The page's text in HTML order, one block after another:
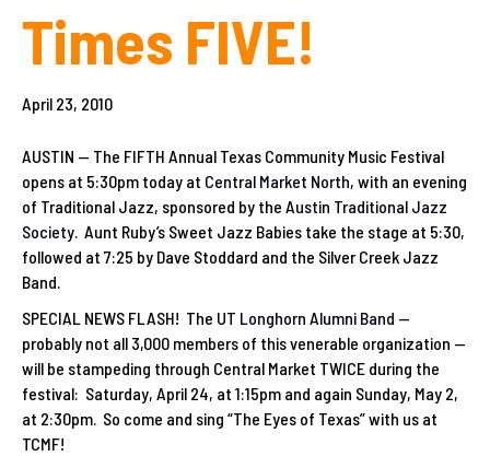
Times FIVE!
April 23, 2010
AUSTIN — The FIFTH Annual Texas Community Music Festival
opens at 5:30pm today at Central Market North, with an evening
of Traditional Jazz, sponsored by the Austin Traditional Jazz
Society. Aunt Ruby’s Sweet Jazz Babies take the stage at 5:30,
followed at 7:25 by Dave Stoddard and the Silver Creek Jazz
Band.
SPECIAL NEWS FLASH! The UT Longhorn Alumni Band —
probably not all 3,000 members of this venerable organization —
will be stampeding through Central Market TWICE during the
festival: Saturday, April 24, at 1:15pm and again Sunday, May 2,
at 2:30pm. So come and sing “The Eyes of Texas” with us at
TCMF!